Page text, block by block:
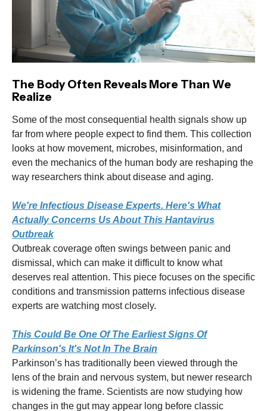
The Body Often Reveals More Than We
Realize
Some of the most consequential health signals show up
far from where people expect to find them. This collection
looks at how movement, microbes, misinformation, and
even the mechanics of the human body are reshaping the
way researchers think about disease and aging.
We're Infectious Disease Experts. Here's What
Actually Concerns Us About This Hantavirus
Outbreak
Outbreak coverage often swings between panic and
dismissal, which can make it difficult to know what
deserves real attention. This piece focuses on the specific
conditions and transmission patterns infectious disease
experts are watching most closely.
This Could Be One Of The Earliest Signs Of
Parkinson's It's Not In The Brain
Parkinson’s has traditionally been viewed through the
lens of the brain and nervous system, but newer research
is widening the frame. Scientists are now studying how
changes in the gut may appear long before classic